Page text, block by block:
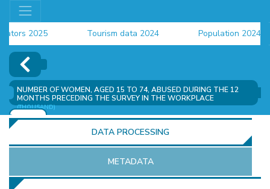
2025 Tourism data 2024
Population 2024
2024
NUMBER OF WOMEN, AGED 15 TO 74, ABUSED DURING THE 12
MONTHS PRECEDING THE SURVEY IN THE WORKPLACE
(THOUSAND)
ADD
DATA PROCESSING
METADATA